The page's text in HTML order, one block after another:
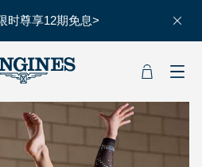
时尊享12期免息>